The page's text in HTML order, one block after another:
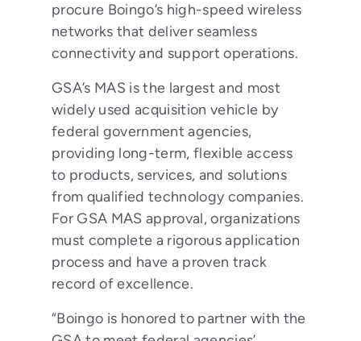
procure Boingo’s high-speed wireless
networks that deliver seamless
connectivity and support operations.
GSA’s MAS is the largest and most
widely used acquisition vehicle by
federal government agencies,
providing long-term, flexible access
to products, services, and solutions
from qualified technology companies.
For GSA MAS approval, organizations
must complete a rigorous application
process and have a proven track
record of excellence.
“Boingo is honored to partner with the